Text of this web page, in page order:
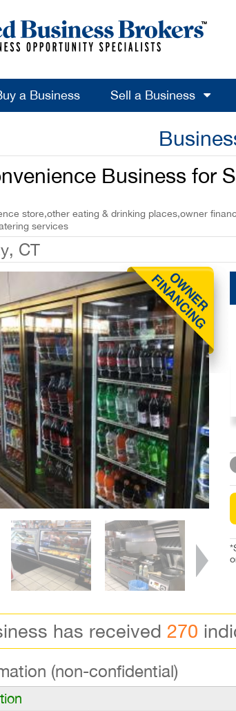
a Business Sell a Business
Business for
store,other eating & drinking places,owner
services
CT
has received 270
(non-confidential)